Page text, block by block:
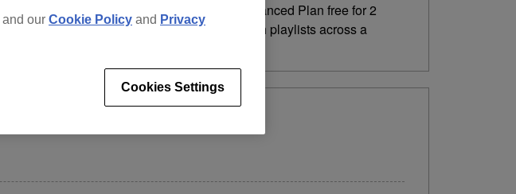
Beatport Streaming a chance to try the Advanced Plan free for 2
13 million tracks on Beatport, you can DJ with playlists across a
and our Cookie Policy and Privacy
Cookies Settings